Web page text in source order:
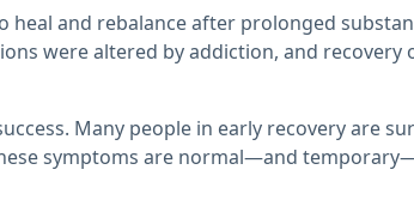
heal and rebalance after prolonged
were altered by addiction, and recovery
Many people in early recovery are
symptoms are normal—and